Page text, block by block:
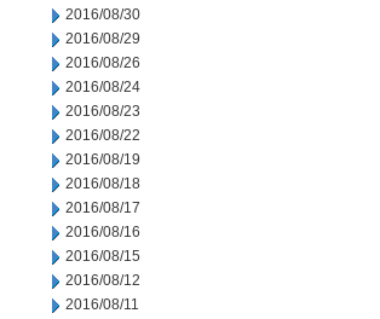
2016/08/30
2016/08/29
2016/08/26
2016/08/24
2016/08/23
2016/08/22
2016/08/19
2016/08/18
2016/08/17
2016/08/16
2016/08/15
2016/08/12
2016/08/11